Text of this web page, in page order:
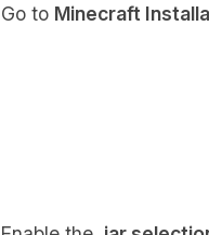
Go to Minecraft